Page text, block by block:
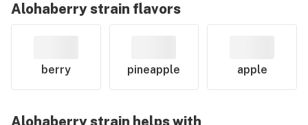
Alohaberrystrain flavors
berry pineapple apple
Alohaberrystrain helps with